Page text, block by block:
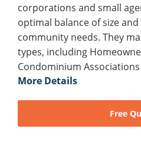
corporations and small
optimal balance of size
community needs. They
types, including
Condominium
More Details
Free